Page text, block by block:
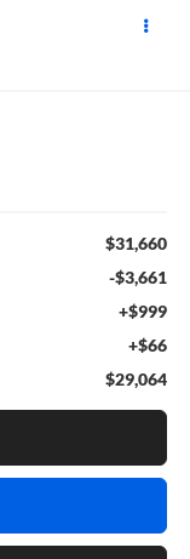
$31,660
-$3,661
+$999
+$66
$29,064